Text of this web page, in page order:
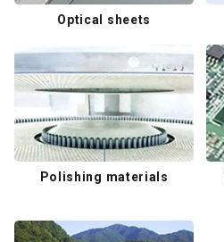
Optical sheets
Polishing materials